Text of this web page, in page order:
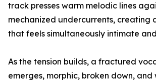
track presses warm melodic lines
mechanized undercurrents, creating
that feels simultaneously intimate
As the tension builds, a fractured
emerges, morphic, broken down,